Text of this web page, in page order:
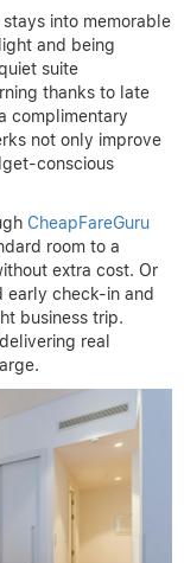
into memorable
and being
suite
thanks to late
complimentary
not only improve
conscious
CheapFareGuru
room to a
extra cost. Or
early check-in and
business trip.
real